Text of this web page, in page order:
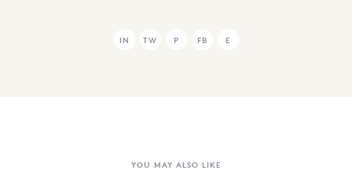
IN TW P FB E
YOU MAY ALSO LIKE